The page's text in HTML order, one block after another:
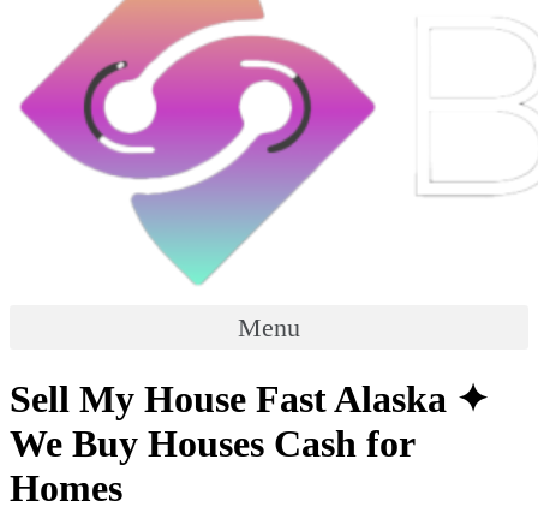
Menu
Sell My House Fast Alaska ✦
We Buy Houses Cash for
Homes